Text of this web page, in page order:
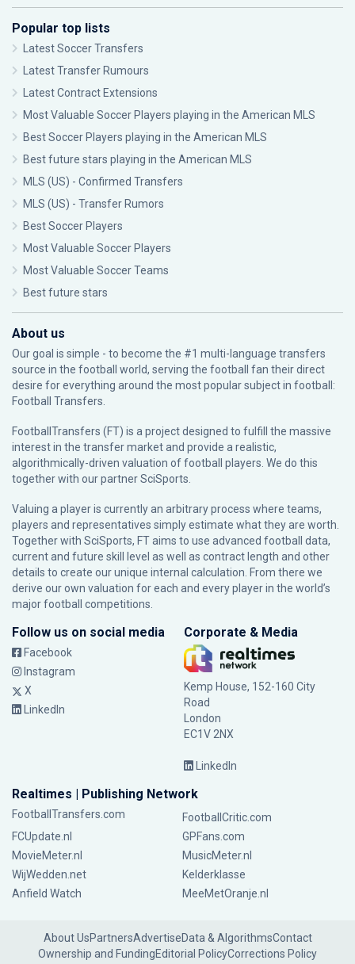
Popular top lists
Latest Soccer Transfers
Latest Transfer Rumours
Latest Contract Extensions
Most Valuable Soccer Players playing in the American MLS
Best Soccer Players playing in the American MLS
Best future stars playing in the American MLS
MLS (US) - Confirmed Transfers
MLS (US) - Transfer Rumors
Best Soccer Players
Most Valuable Soccer Players
Most Valuable Soccer Teams
Best future stars
About us
Our goal is simple - to become the #1 multi-language transfers
source in the football world, serving the football fan their direct
desire for everything around the most popular subject in football:
Football Transfers.
FootballTransfers (FT) is a project designed to fulfill the massive
interest in the transfer market and provide a realistic,
algorithmically-driven valuation of football players. We do this
together with our partnerSciSports
Valuing a player is currently an arbitrary process where teams,
players and representatives simply estimate what they are worth.
Together with SciSports, FT aims to use advanced football data,
current and future skill level as well as contract length and other
details to create our unique internal calculation. From there we
derive our own valuation for each and every player in the world’s
major football competitions.
Follow us on social media
Facebook
Instagram
X
LinkedIn
Corporate & Media
Kemp House, 152-160 City
Road
London
EC1V 2NX
LinkedIn
Realtimes | Publishing Network
FootballTransfers.com
FootballCritic.com
FCUpdate.nl
GPFans.com
MovieMeter.nl
MusicMeter.nl
WijWedden.net
Kelderklasse
Anfield Watch
MeeMetOranje.nl
About UsPartnersAdvertiseData & AlgorithmsContact
Ownership and FundingEditorial PolicyCorrections Policy